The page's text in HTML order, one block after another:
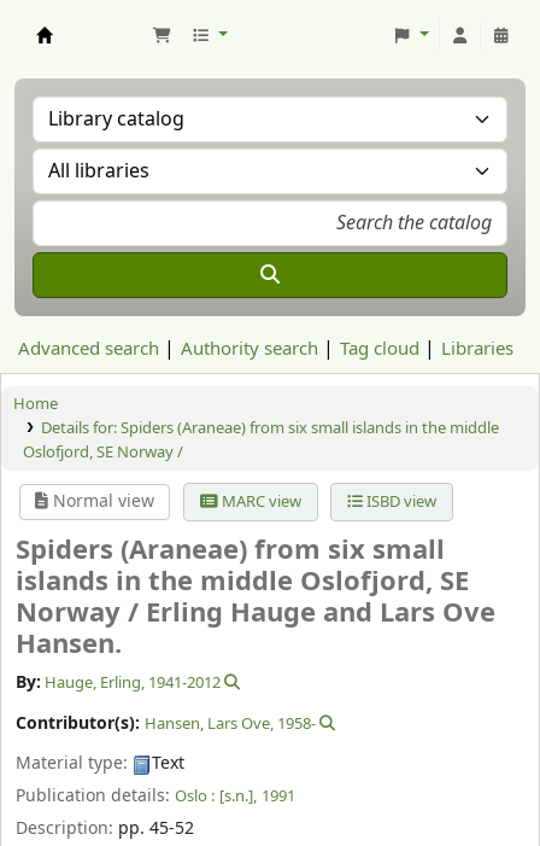
Advanced search Authority search Tag cloud Libraries
Home
Details for:Spiders (Araneae) from six small islands in the middle
Oslofjord, SE Norway /
Normal view MARC view ISBD view
Spiders (Araneae) from six small
islands in the middle Oslofjord, SE
Norway / Erling Hauge and Lars Ove
Hansen.
By: Hauge, Erling, 1941-2012
Contributor(s): Hansen, Lars Ove, 1958-
Material type:
Text
Publication details: Oslo : [s.n.], 1991
Description: pp. 45-52